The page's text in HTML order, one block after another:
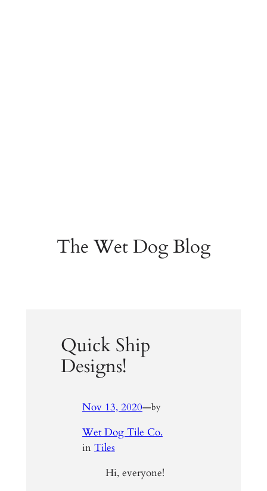
The Wet Dog Blog
Quick Ship
Designs!
Nov 13, 2020—by
Wet Dog Tile Co.
in Tiles
Hi, everyone!